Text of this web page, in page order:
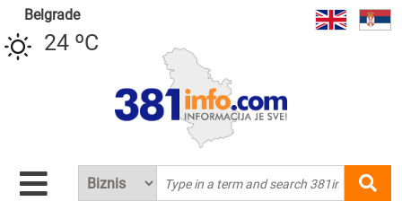
Belgrade
24 ºC